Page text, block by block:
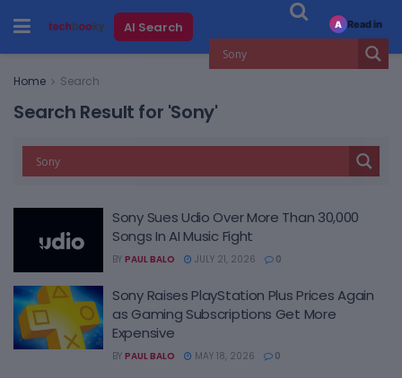
AI Search
Home Search
Search Result for 'Sony'
Sony Sues Udio Over More Than 30,000
Songs In AI Music Fight
BY PAUL BALO JULY 21, 2026 0
Sony Raises PlayStation Plus Prices Again
as Gaming Subscriptions Get More
Expensive
BY PAUL BALO MAY 18, 2026 0
A Read in